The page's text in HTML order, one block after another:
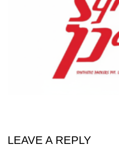
LEAVE A REPLY